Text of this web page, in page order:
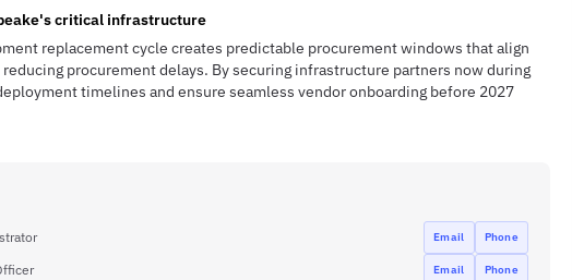
critical infrastructure
replacement cycle creates predictable procurement windows that align
procurement delays. By securing infrastructure partners now during
timelines and ensure seamless vendor onboarding before 2027
Email Phone
Email Phone